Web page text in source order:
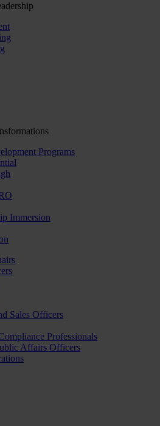
Programs
Immersion
Sales Officers
Professionals
Affairs Officers